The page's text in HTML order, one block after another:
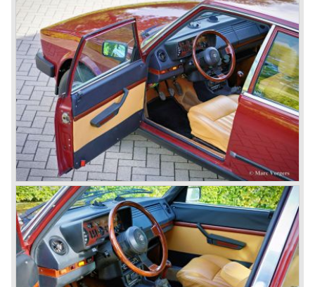
In the year 1949 the first result of the new Alfa Romeo era
saw the light of day; the Alfa Romeo 1900!
The Alfa Romeo 1900 was the first Alfa Romeo built with a
unitary bodywork construction (without separate chassis).
The car was also the first fully industrial -mass- produced
car to come out of the Alfa Romeo factory.
In the early fifties of the ninetieth century Alfa Romeo
started to compete in racing-events again...racing their old
prewar competition-cars and WINNING with Fangio
behind the wheel! Soon thereafter Ferrari, Jaguar and
Mercedes were back in winning position.
1954 was the year of introduction of the Alfa Romeo
Giulietta series. The Alfa Romeo 1900 was still in
production then but production was ceased in the year
1958. The Giulietta series included some very fine
classics like the Bertone Sprint, Giulietta SS (Sprint
Speciale) and the Pinin Farina Convertible.
The year 1962 saw the introduction of the Giulia series
with a handsome, modern and sporty, four-door saloon, a
Giulia Spider Veloce (successor of the Alfa Romeo
Duetto), a Giulia GTV coupe model by Bertone and an
impressive Zagato 1300 junior. The Giulietta SS was
prolonged and renamed Giulia SS.